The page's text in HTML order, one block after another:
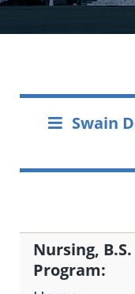
Swain
Nursing,
Program: